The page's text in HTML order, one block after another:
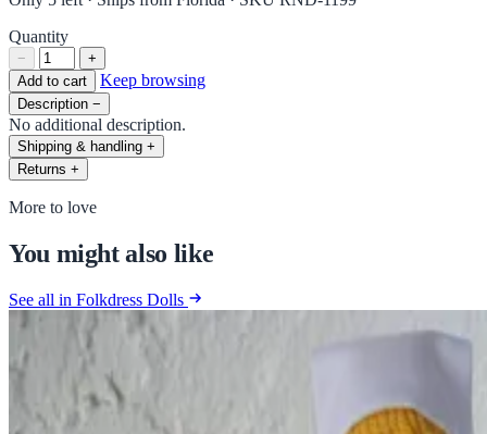
Quantity
−
+
Add to cart
Keep browsing
Description −
No additional description.
Shipping & handling +
Returns +
More to love
You might also like
See all in Folkdress Dolls